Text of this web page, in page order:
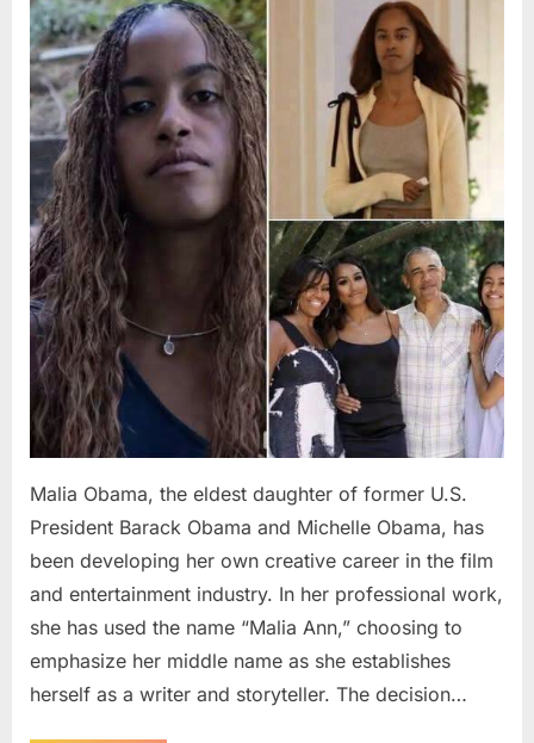
Posted
on
August
8,
2026
By
admin
Malia Obama, the eldest daughter of former U.S.
President Barack Obama and Michelle Obama, has
been developing her own creative career in the film
and entertainment industry. In her professional work,
she has used the name “Malia Ann,” choosing to
emphasize her middle name as she establishes
herself as a writer and storyteller. The decision…